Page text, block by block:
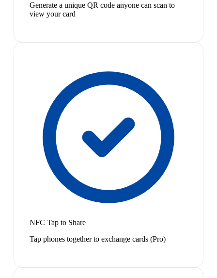
Generate a unique QR code anyone can scan to
view your card
NFC Tap to Share
Tap phones together to exchange cards (Pro)